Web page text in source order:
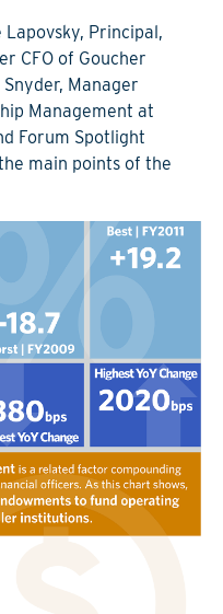
Lapovsky, Principal,
CFO of Goucher
Manager
Management at
Forum Spotlight
main points of the